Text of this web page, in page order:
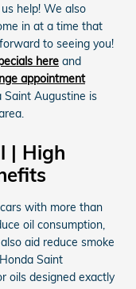
help! We also
in at a time that
to seeing you!
here and
appointment
Saint Augustine is
| High
with more than
oil consumption,
aid reduce smoke
Saint
oils designed exactly